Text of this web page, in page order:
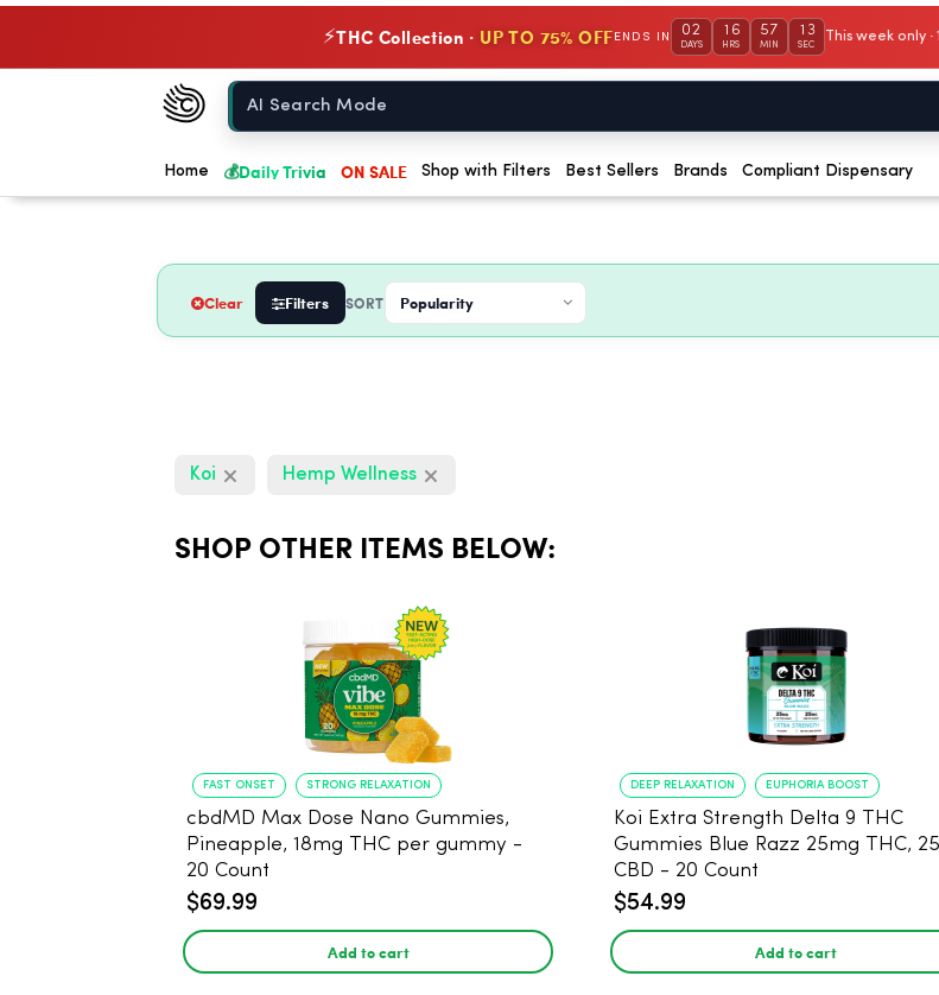
⚡THC Collection · UP TO 75% OFF ENDS IN 02
DAYS
16
HRS
57
MIN
12
SEC
This week only
Chow420
Home
Home 💰Daily Trivia ON SALE Shop with Filters Best Sellers Brands Compliant Dispensary
Clear Filters SORT
Koi Hemp Wellness
SHOP OTHER ITEMS BELOW:
FAST ONSET STRONG RELAXATION
cbdMD Max Dose Nano Gummies,
Pineapple, 18mg THC per gummy -
20 Count
$69.99
Add to cart
DEEP RELAXATION EUPHORIA BOOST
Koi Extra Strength Delta 9 THC
Gummies Blue Razz 25mg THC,
CBD - 20 Count
$54.99
Add to cart